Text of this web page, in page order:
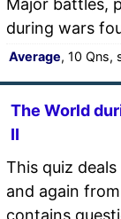
Major battles,
during wars
Average, 10 Qns,
The World
II
This quiz
and again
contains